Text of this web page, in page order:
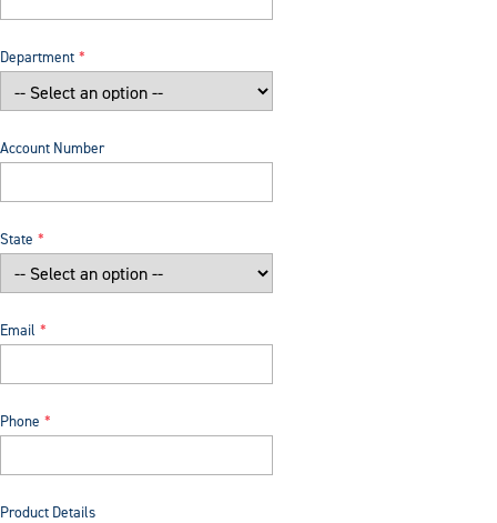
Department
Account Number
State
Email
Phone
Product Details